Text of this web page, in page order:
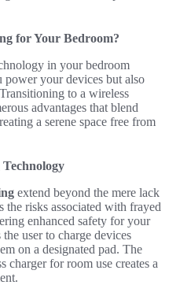
for Your Bedroom?
in your bedroom
your devices but also
to a wireless
advantages that blend
a serene space free from
extend beyond the mere lack
risks associated with frayed
enhanced safety for your
user to charge devices
on a designated pad. The
charger for room use creates a